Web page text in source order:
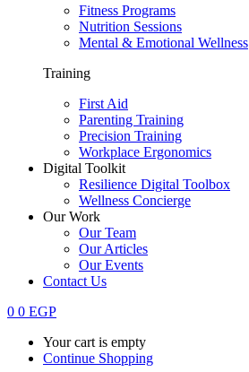
Fitness Programs
Nutrition Sessions
Mental & Emotional Wellness
Training
First Aid
Parenting Training
Precision Training
Workplace Ergonomics
Digital Toolkit
Resilience Digital Toolbox
Wellness Concierge
Our Work
Our Team
Our Articles
Our Events
Contact Us
0 0 EGP
Your cart is empty
Continue Shopping